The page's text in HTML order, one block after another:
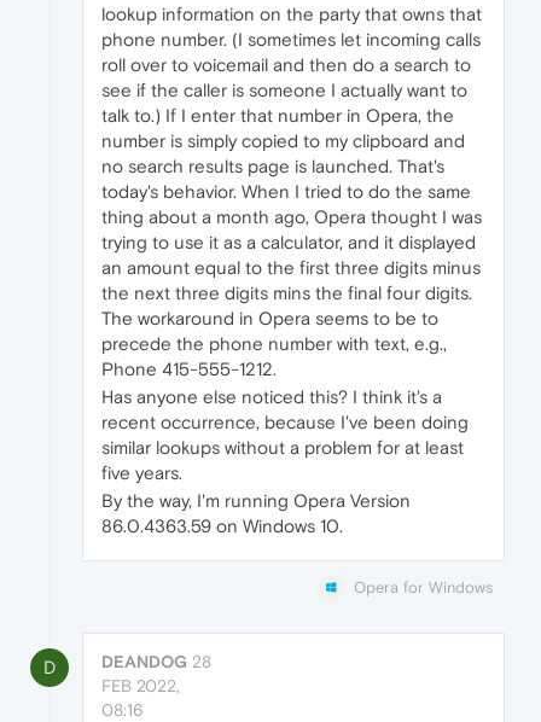
lookup information on the party that owns that
phone number. (I sometimes let incoming calls
roll over to voicemail and then do a search to
see if the caller is someone I actually want to
talk to.) If I enter that number in Opera, the
number is simply copied to my clipboard and
no search results page is launched. That's
today's behavior. When I tried to do the same
thing about a month ago, Opera thought I was
trying to use it as a calculator, and it displayed
an amount equal to the first three digits minus
the next three digits mins the final four digits.
The workaround in Opera seems to be to
precede the phone number with text, e.g.,
Phone 415-555-1212.
Has anyone else noticed this? I think it's a
recent occurrence, because I've been doing
similar lookups without a problem for at least
five years.
By the way, I'm running Opera Version
86.0.4363.59 on Windows 10.
Opera for Windows
D DEANDOG 28
FEB 2022,
08:16